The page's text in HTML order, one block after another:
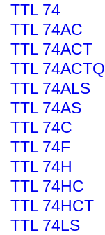
TTL 74
TTL 74AC
TTL 74ACT
TTL 74ACTQ
TTL 74ALS
TTL 74AS
TTL 74C
TTL 74F
TTL 74H
TTL 74HC
TTL 74HCT
TTL 74LS